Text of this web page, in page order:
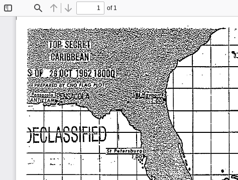
Sidebar
Find Previous
Next
of 1